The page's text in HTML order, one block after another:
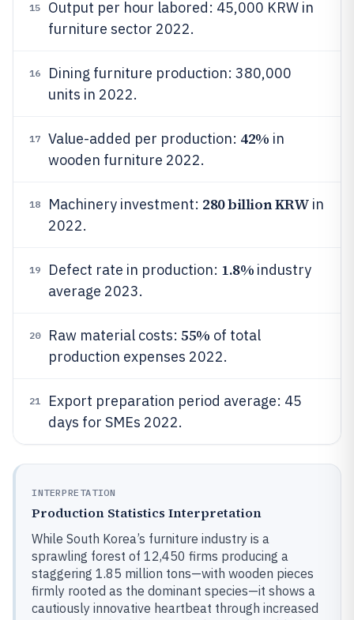
15
Output per hour labored: 45,000 KRW in
furniture sector 2022.
16
Dining furniture production: 380,000
units in 2022.
17 Value-added per production: 42% in
wooden furniture 2022.
18 Machinery investment: 280 billion KRW in
2022.
19 Defect rate in production: 1.8% industry
average 2023.
20 Raw material costs: 55% of total
production expenses 2022.
21
Export preparation period average: 45
days for SMEs 2022.
INTERPRETATION
Production Statistics Interpretation
While South Korea’s furniture industry is a
sprawling forest of 12,450 firms producing a
staggering 1.85 million tons—with wooden pieces
firmly rooted as the dominant species—it shows a
cautiously innovative heartbeat through increased